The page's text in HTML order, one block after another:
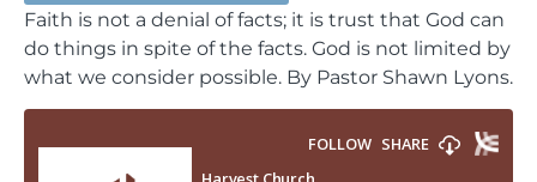
Faith is not a denial of facts; it is trust that God can
do things in spite of the facts. God is not limited by
what we consider possible. By Pastor Shawn Lyons.